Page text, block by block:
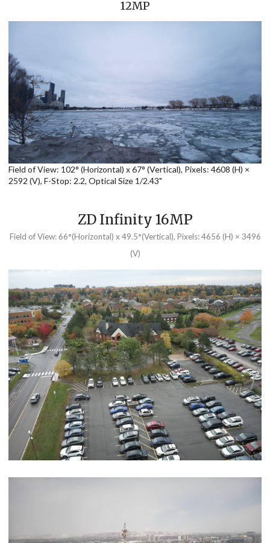
12MP
Field of View: 102° (Horizontal) x 67° (Vertical), Pixels: 4608 (H) ×
2592 (V), F-Stop: 2.2, Optical Size 1/2.43"
ZD Infinity 16MP
Field of View: 66°(Horizontal) x 49.5°(Vertical), Pixels: 4656 (H) × 3496
(V)